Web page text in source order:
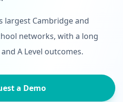
largest Cambridge and
networks, with a long
A Level outcomes.
a Demo